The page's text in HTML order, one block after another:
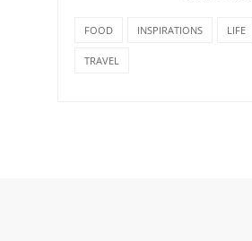
FOOD INSPIRATIONS LIFE
TRAVEL